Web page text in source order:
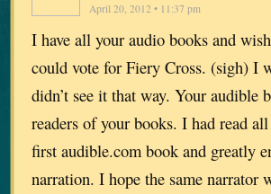
April 20, 2012 • 11:37 pm
I have all your audio books and
could vote for Fiery Cross. (sigh) I
didn’t see it that way. Your audible
readers of your books. I had read
first audible.com book and greatly
narration. I hope the same